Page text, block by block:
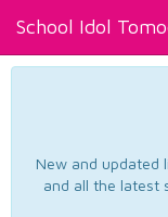
School Idol
New and updated
and all the latest